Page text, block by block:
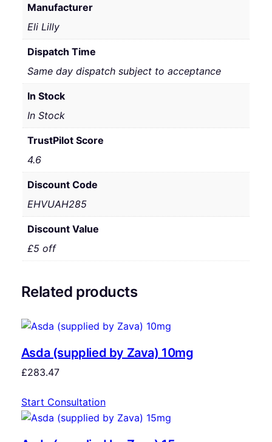
Manufacturer
Eli Lilly
Dispatch Time
Same day dispatch subject to acceptance
In Stock
In Stock
TrustPilot Score
4.6
Discount Code
EHVUAH285
Discount Value
£5 off
Related products
Asda (supplied by Zava) 10mg
£283.47
Start Consultation